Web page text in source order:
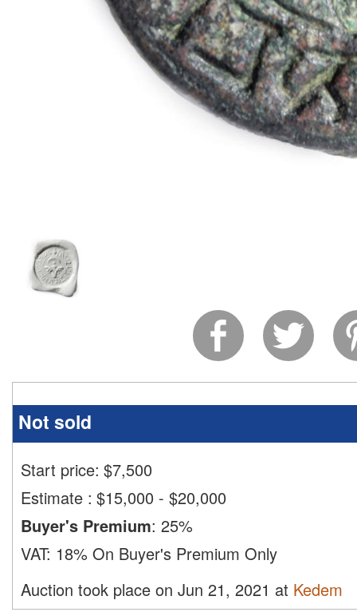
Not sold
Start price: $7,500
Estimate : $15,000 - $20,000
Buyer's Premium: 25%
VAT: 18% On Buyer's Premium Only
Auction took place on Jun 21, 2021 at Kedem